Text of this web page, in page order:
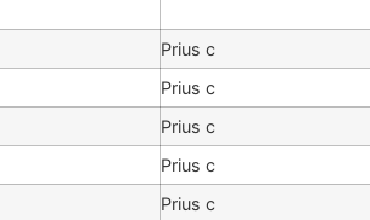
Prius c
Prius c
Prius c
Prius c
Prius c